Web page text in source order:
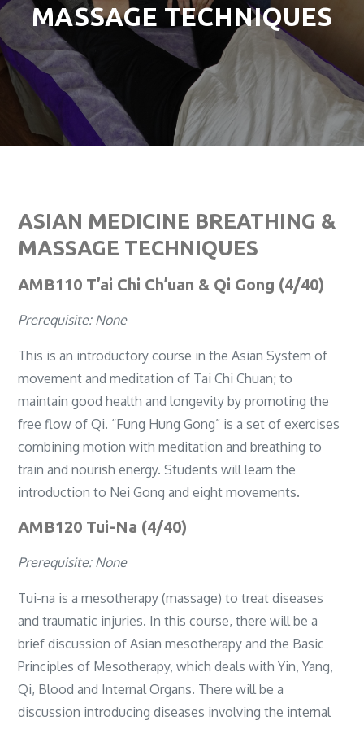
MASSAGE TECHNIQUES
ASIAN MEDICINE BREATHING &
MASSAGE TECHNIQUES
AMB110 T’ai Chi Ch’uan & Qi Gong (4/40)
Prerequisite: None
This is an introductory course in the Asian System of
movement and meditation of Tai Chi Chuan; to
maintain good health and longevity by promoting the
free flow of Qi. “Fung Hung Gong” is a set of exercises
combining motion with meditation and breathing to
train and nourish energy. Students will learn the
introduction to Nei Gong and eight movements.
AMB120 Tui-Na (4/40)
Prerequisite: None
Tui-na is a mesotherapy (massage) to treat diseases
and traumatic injuries. In this course, there will be a
brief discussion of Asian mesotherapy and the Basic
Principles of Mesotherapy, which deals with Yin, Yang,
Qi, Blood and Internal Organs. There will be a
discussion introducing diseases involving the internal